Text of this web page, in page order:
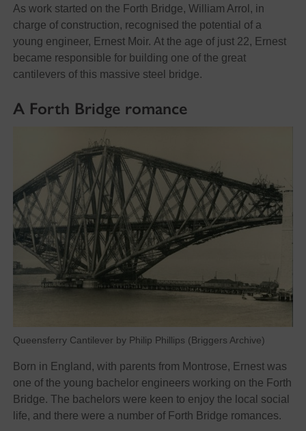
As work started on the Forth Bridge, William Arrol, in
charge of construction, recognised the potential of a
young engineer, Ernest Moir. At the age of just 22, Ernest
became responsible for building one of the great
cantilevers of this massive steel bridge.
A Forth Bridge romance
Queensferry Cantilever by Philip Phillips (Briggers Archive)
Born in England, with parents from Montrose, Ernest was
one of the young bachelor engineers working on the Forth
Bridge. The bachelors were keen to enjoy the local social
life, and there were a number of Forth Bridge romances.